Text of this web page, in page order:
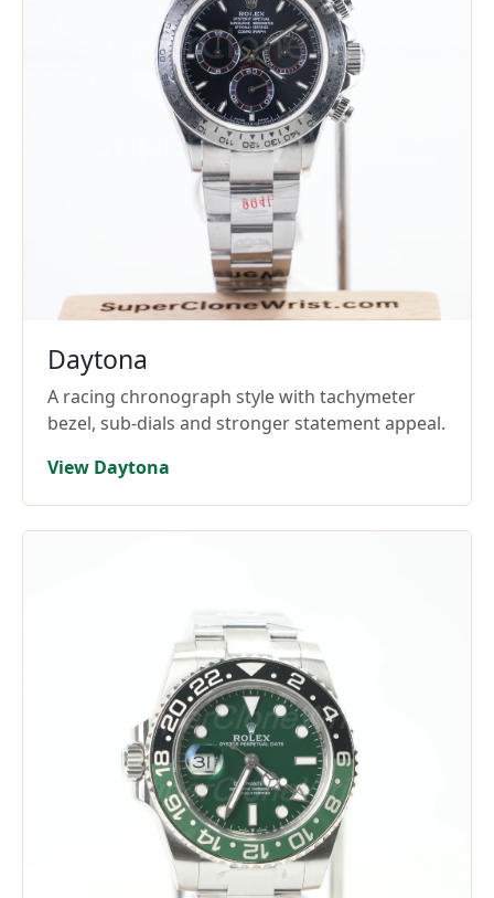
Daytona
A racing chronograph style with tachymeter
bezel, sub-dials and stronger statement appeal.
View Daytona